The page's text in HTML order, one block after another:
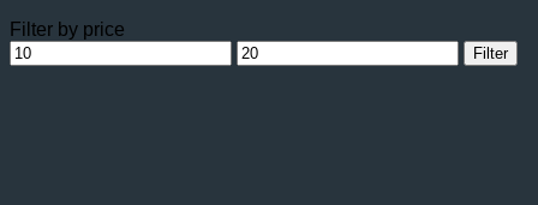
Filter by price
Min
price
Max
price
Filter